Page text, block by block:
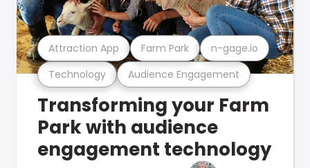
Technology Audience Engagement
Attraction App Farm Park n-gage.io
Transforming your Farm
Park with audience
engagement technology